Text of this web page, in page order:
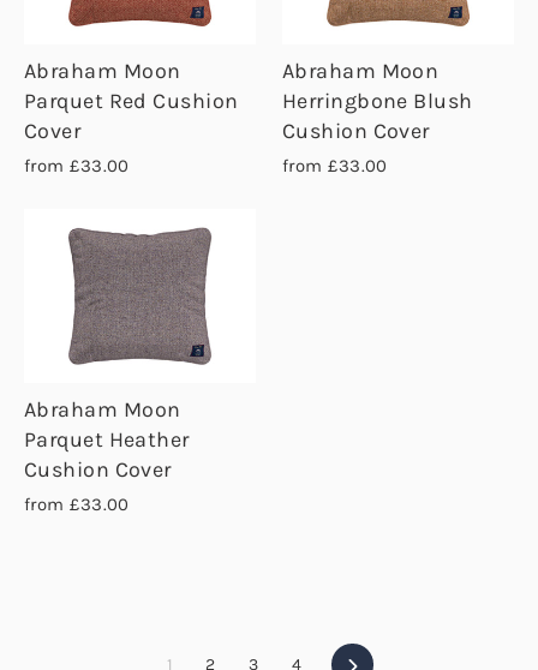
Abraham Moon
Parquet Red Cushion
Cover
from £33.00
Abraham Moon
Herringbone Blush
Cushion Cover
from £33.00
Abraham Moon
Parquet Heather
Cushion Cover
from £33.00
1 2 3 4 Next